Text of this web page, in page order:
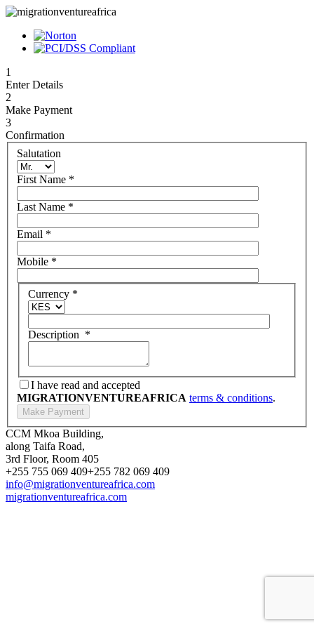
1
Enter Details
2
Make Payment
3
Confirmation
Salutation
First Name *
Last Name *
Email *
Mobile *
Currency *
Description *
I have read and accepted
MIGRATIONVENTUREAFRICA terms & conditions.
CCM Mkoa Building,
along Taifa Road,
3rd Floor, Room 405
+255 755 069 409+255 782 069 409
info@migrationventureafrica.com
migrationventureafrica.com